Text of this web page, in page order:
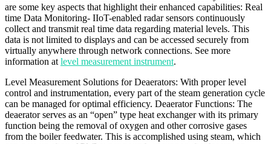
are some key aspects that highlight their enhanced capabilities: Real
time Data Monitoring- IIoT-enabled radar sensors continuously
collect and transmit real time data regarding material levels. This
data is not limited to displays and can be accessed securely from
virtually anywhere through network connections. See more
information at level measurement instrument.
Level Measurement Solutions for Deaerators: With proper level
control and instrumentation, every part of the steam generation cycle
can be managed for optimal efficiency. Deaerator Functions: The
deaerator serves as an “open” type heat exchanger with its primary
function being the removal of oxygen and other corrosive gases
from the boiler feedwater. This is accomplished using steam, which